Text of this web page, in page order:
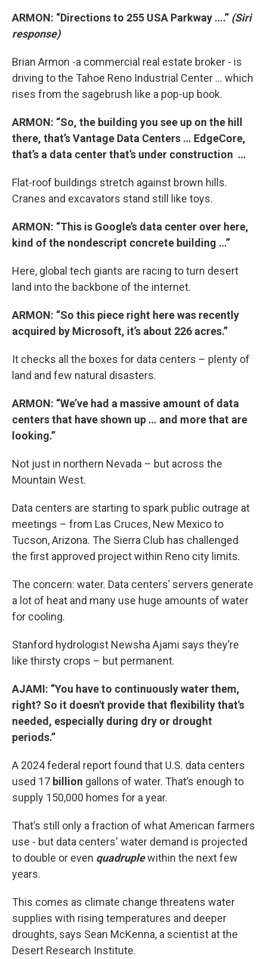
ARMON: “Directions to 255 USA Parkway ….” (Siri
response)
Brian Armon -a commercial real estate broker - is
driving to the Tahoe Reno Industrial Center … which
rises from the sagebrush like a pop-up book.
ARMON: “So, the building you see up on the hill
there, that’s Vantage Data Centers … EdgeCore,
that’s a data center that’s under construction …
Flat-roof buildings stretch against brown hills.
Cranes and excavators stand still like toys.
ARMON: “This is Google’s data center over here,
kind of the nondescript concrete building …”
Here, global tech giants are racing to turn desert
land into the backbone of the internet.
ARMON: “So this piece right here was recently
acquired by Microsoft, it’s about 226 acres.”
It checks all the boxes for data centers – plenty of
land and few natural disasters.
ARMON: “We’ve had a massive amount of data
centers that have shown up … and more that are
looking.”
Not just in northern Nevada – but across the
Mountain West.
Data centers are starting to spark public outrage at
meetings – from Las Cruces, New Mexico to
Tucson, Arizona. The Sierra Club has challenged
the first approved project within Reno city limits.
The concern: water. Data centers’ servers generate
a lot of heat and many use huge amounts of water
for cooling.
Stanford hydrologist Newsha Ajami says they’re
like thirsty crops – but permanent.
AJAMI: “You have to continuously water them,
right? So it doesn't provide that flexibility that's
needed, especially during dry or drought
periods.”
A 2024 federal report found that U.S. data centers
used 17 billion gallons of water. That’s enough to
supply 150,000 homes for a year.
That’s still only a fraction of what American farmers
use - but data centers' water demand is projected
to double or even quadruplewithin the next few
years.
This comes as climate change threatens water
supplies with rising temperatures and deeper
droughts, says Sean McKenna, a scientist at the
Desert Research Institute.